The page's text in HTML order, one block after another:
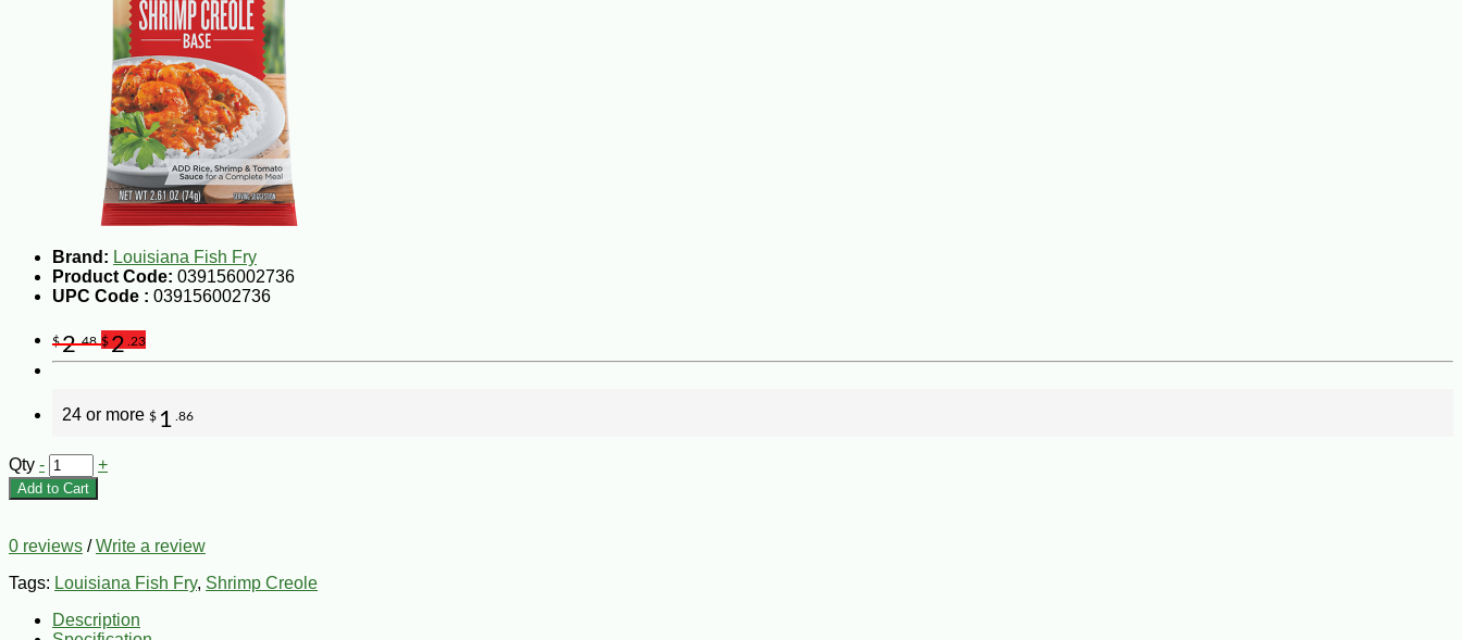
Brand: Louisiana Fish Fry
Product Code: 039156002736
UPC Code : 039156002736
$2.48 $2 .23
24 or more $ 1 .86
Qty - +
Add to Cart
0 reviews /Write a review
Tags: Louisiana Fish Fry, Shrimp Creole
Description